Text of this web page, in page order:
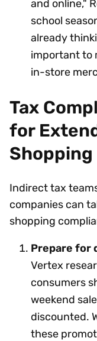
and online,"
school
already
important to
in-store
Tax
for
Shopping
Indirect tax
companies can
shopping
Prepare for
Vertex
consumers
weekend
discounted.
these